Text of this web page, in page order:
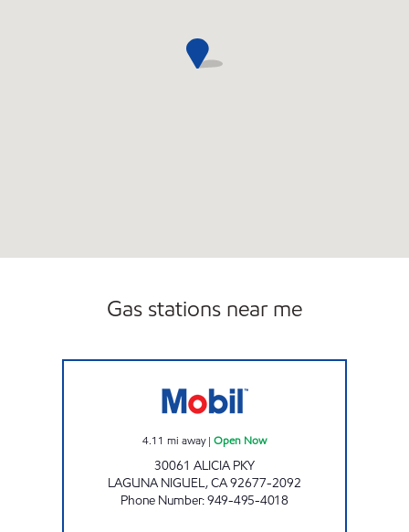
Gas stations near me
4.11 mi away| Open Now
30061 ALICIA PKY
LAGUNA NIGUEL,CA92677-2092
Phone Number:949-495-4018